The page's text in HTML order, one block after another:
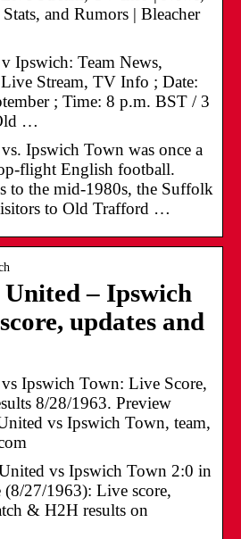
and Rumors | Bleacher
Ipswich: Team News,
Stream, TV Info ; Date:
; Time: 8 p.m. BST / 3
…
Ipswich Town was once a
flight English football.
to the mid-1980s, the Suffolk
to Old Trafford …
– Ipswich
updates and
Ipswich Town: Live Score,
8/28/1963. Preview
vs Ipswich Town, team,
vs Ipswich Town 2:0 in
(8/27/1963): Live score,
& H2H results on